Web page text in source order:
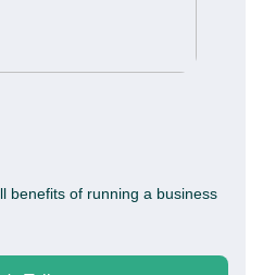
benefits of running a business
to give you the best
this site you agree with our